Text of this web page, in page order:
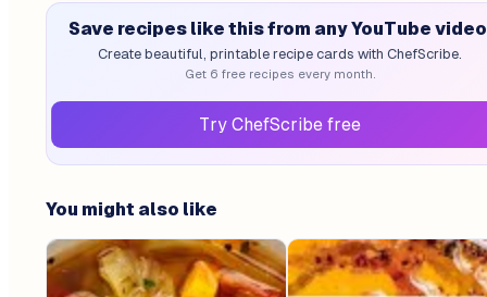
Save recipes like this from any YouTube video
Create beautiful, printable recipe cards with ChefScribe.
Get 6 free recipes every month.
Try ChefScribe free
You might also like